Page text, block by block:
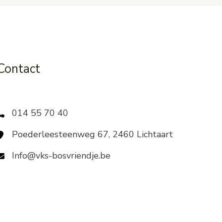
014 55 70 40
Poederleesteenweg 67, 2460 Lichtaart
Info@vks-bosvriendje.be